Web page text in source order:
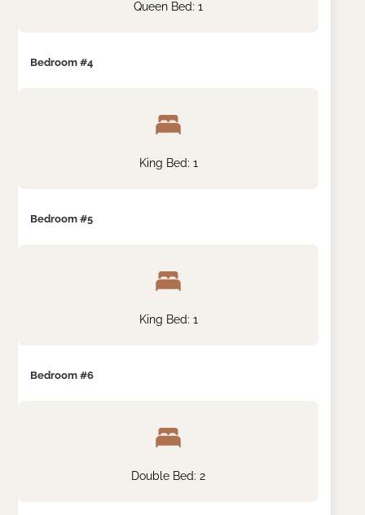
Queen Bed: 1
Bedroom #4
King Bed: 1
Bedroom #5
King Bed: 1
Bedroom #6
Double Bed: 2